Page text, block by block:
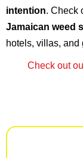
intention. Check
Jamaican weed
hotels, villas, and
Check out